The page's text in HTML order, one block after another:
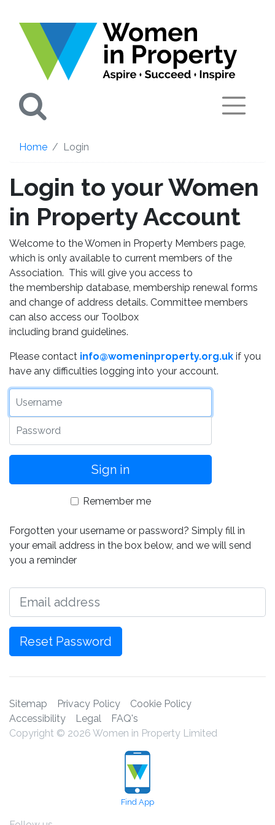
Home Login
Login to your Women
in Property Account
Welcome to the Women in Property Members page,
which is only available to current members of the
Association. This will give you access to
the membership database, membership renewal forms
and change of address details. Committee members
can also access our Toolbox
including brand guidelines.
Please contact info@womeninproperty.org.uk if you
have any difficulties logging into your account.
Remember me
Forgotten your username or password? Simply fill in
your email address in the box below, and we will send
you a reminder
Reset Password
Sitemap Privacy Policy
Cookie Policy
Accessibility
Legal
FAQ's
Copyright © 2026 Women in Property Limited
Find App